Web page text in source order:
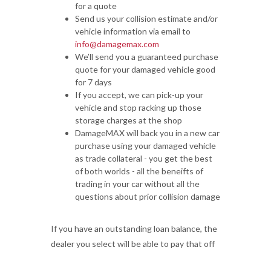
for a quote
Send us your collision estimate and/or
vehicle information via email to
info@damagemax.com
We’ll send you a guaranteed purchase
quote for your damaged vehicle good
for 7 days
If you accept, we can pick-up your
vehicle and stop racking up those
storage charges at the shop
DamageMAX will back you in a new car
purchase using your damaged vehicle
as trade collateral - you get the best
of both worlds - all the beneifts of
trading in your car without all the
questions about prior collision damage
If you have an outstanding loan balance, the
dealer you select will be able to pay that off